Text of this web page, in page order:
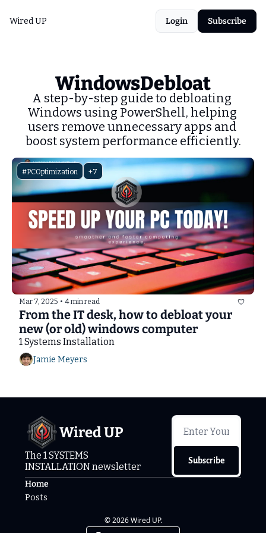
Wired UP Login Subscribe
WindowsDebloat
A step-by-step guide to debloating
Windows using PowerShell, helping
users remove unnecessary apps and
boost system performance efficiently.
#PCOptimization +7
Mar 7, 2025 • 4 min read
From the IT desk, how to debloat your
new (or old) windows computer
1 Systems Installation
Jamie Meyers
Wired UP
The 1 SYSTEMS
INSTALLATION newsletter
Subscribe
Home
Posts
© 2026 Wired UP.